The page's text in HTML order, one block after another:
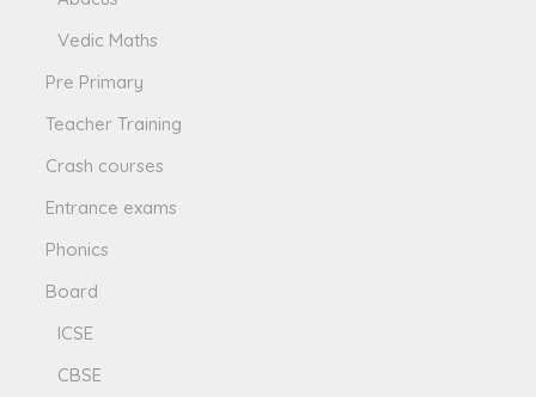
Vedic Maths
Pre Primary
Teacher Training
Crash courses
Entrance exams
Phonics
Board
ICSE
CBSE